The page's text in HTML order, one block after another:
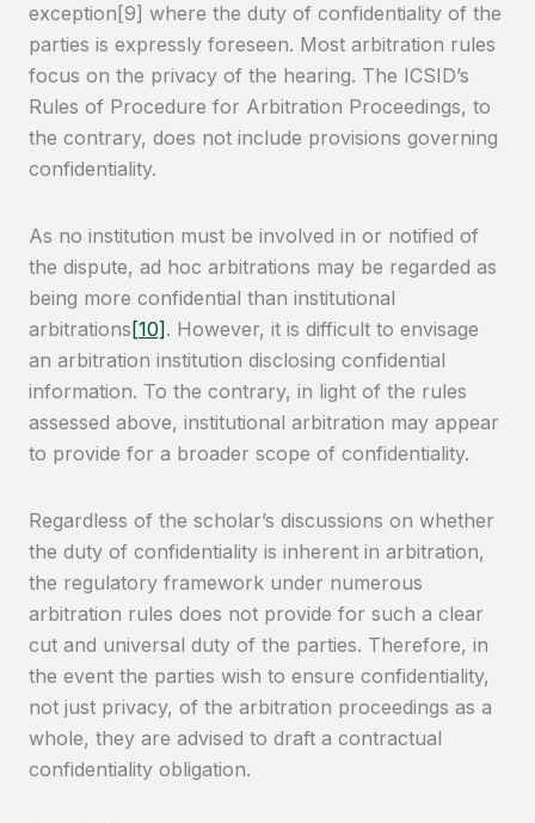
exception[9] where the duty of confidentiality of the
parties is expressly foreseen. Most arbitration rules
focus on the privacy of the hearing. The ICSID’s
Rules of Procedure for Arbitration Proceedings, to
the contrary, does not include provisions governing
confidentiality.
As no institution must be involved in or notified of
the dispute, ad hoc arbitrations may be regarded as
being more confidential than institutional
arbitrations [10] . However, it is difficult to envisage
an arbitration institution disclosing confidential
information. To the contrary, in light of the rules
assessed above, institutional arbitration may appear
to provide for a broader scope of confidentiality.
Regardless of the scholar’s discussions on whether
the duty of confidentiality is inherent in arbitration,
the regulatory framework under numerous
arbitration rules does not provide for such a clear
cut and universal duty of the parties. Therefore, in
the event the parties wish to ensure confidentiality,
not just privacy, of the arbitration proceedings as a
whole, they are advised to draft a contractual
confidentiality obligation.